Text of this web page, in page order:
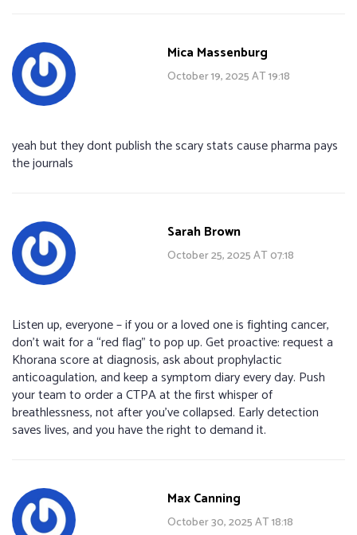
Mica Massenburg
October 19, 2025 AT 19:18
yeah but they dont publish the scary stats cause pharma pays
the journals
Sarah Brown
October 25, 2025 AT 07:18
Listen up, everyone – if you or a loved one is fighting cancer,
don’t wait for a “red flag” to pop up. Get proactive: request a
Khorana score at diagnosis, ask about prophylactic
anticoagulation, and keep a symptom diary every day. Push
your team to order a CTPA at the first whisper of
breathlessness, not after you’ve collapsed. Early detection
saves lives, and you have the right to demand it.
Max Canning
October 30, 2025 AT 18:18